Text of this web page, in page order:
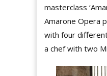
masterclass
Amarone Opera
with four
a chef with two